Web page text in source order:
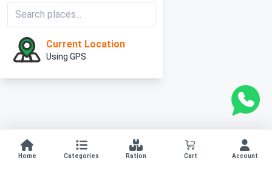
Current Location
Using GPS
Home Categories Ration Cart Account